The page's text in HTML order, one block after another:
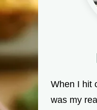
When I hit
was my